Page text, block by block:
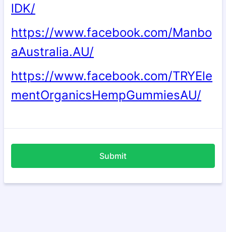
lDK/
https://www.facebook.com/Manbo
aAustralia.AU/
https://www.facebook.com/TRYEle
mentOrganicsHempGummiesAU/
Submit